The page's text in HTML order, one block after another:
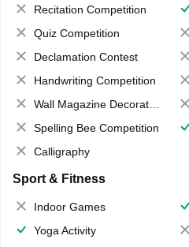
Recitation Competition
Quiz Competition
Declamation Contest
Handwriting Competition
Wall Magazine Decoration
Spelling Bee Competition
Calligraphy
Sport & Fitness
Indoor Games
Yoga Activity